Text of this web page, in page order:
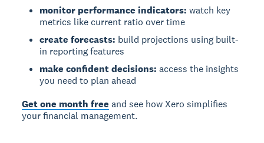
monitor performance indicators: watch key
metrics like current ratio over time
create forecasts: build projections using built-
in reporting features
make confident decisions: access the insights
you need to plan ahead
Get one month free and see how Xero simplifies
your financial management.